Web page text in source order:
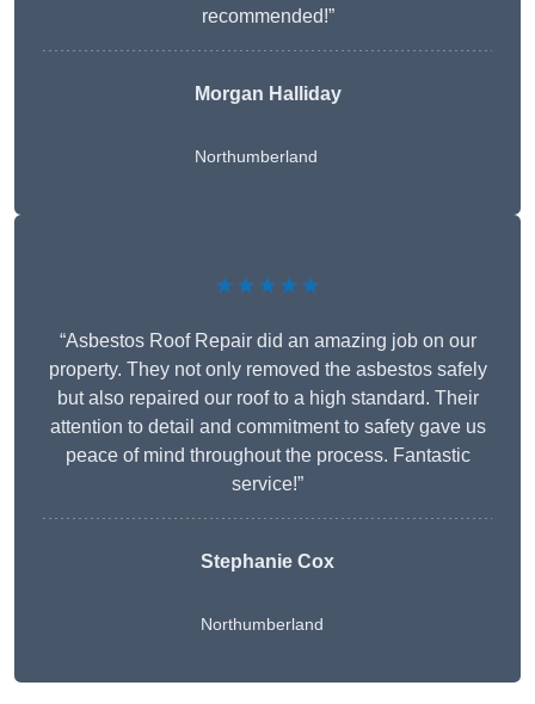
recommended!”
Morgan Halliday
Northumberland
★★★★★
“Asbestos Roof Repair did an amazing job on our
property. They not only removed the asbestos safely
but also repaired our roof to a high standard. Their
attention to detail and commitment to safety gave us
peace of mind throughout the process. Fantastic
service!”
Stephanie Cox
Northumberland